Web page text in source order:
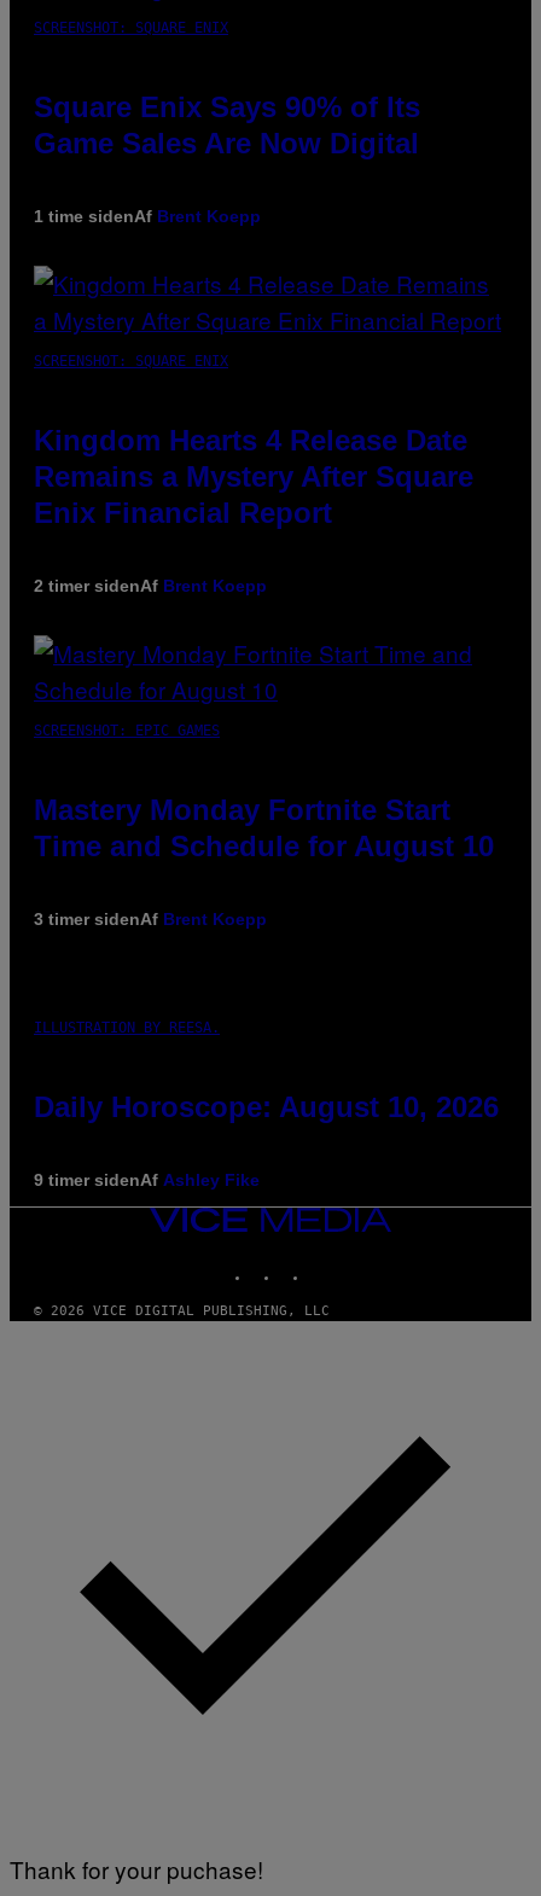
SCREENSHOT: SQUARE ENIX
Square Enix Says 90% of Its
Game Sales Are Now Digital
1 time sidenAf Brent Koepp
SCREENSHOT: SQUARE ENIX
Kingdom Hearts 4 Release Date
Remains a Mystery After Square
Enix Financial Report
2 timer sidenAf Brent Koepp
SCREENSHOT: EPIC GAMES
Mastery Monday Fortnite Start
Time and Schedule for August 10
3 timer sidenAf Brent Koepp
ILLUSTRATION BY REESA.
Daily Horoscope: August 10, 2026
9 timer sidenAf Ashley Fike
VICE
MEDIA
© 2026 VICE DIGITAL PUBLISHING, LLC
Thank for your puchase!